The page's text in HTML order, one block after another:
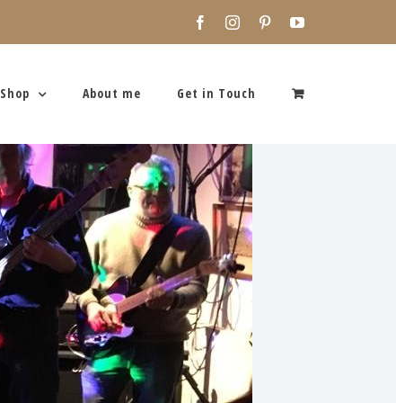
FacebookInstagramPinterestYouTube
Shop About me Get in Touch